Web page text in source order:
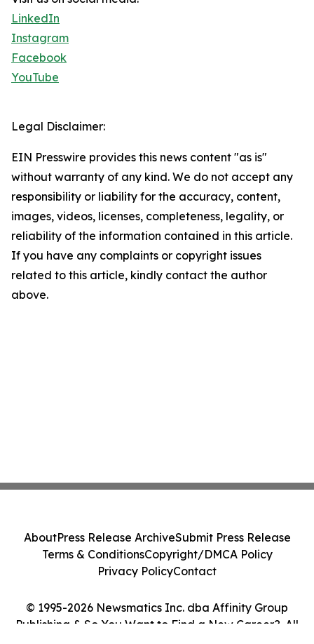
LinkedIn
Instagram
Facebook
YouTube
Legal Disclaimer:
EIN Presswire provides this news content "as is"
without warranty of any kind. We do not accept any
responsibility or liability for the accuracy, content,
images, videos, licenses, completeness, legality, or
reliability of the information contained in this article.
If you have any complaints or copyright issues
related to this article, kindly contact the author
above.
© 1995-2026 Newsmatics Inc. dba Affinity Group
Publishing & So You Want to Find a New Career?. All
AboutPress Release ArchiveSubmit Press Release
Terms & ConditionsCopyright/DMCA Policy
Privacy PolicyContact